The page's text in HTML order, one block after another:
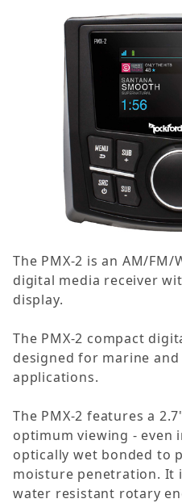
The PMX-2 is an AM/
digital media receiver
display.
The PMX-2 compact
designed for marine
applications.
The PMX-2 features a
optimum viewing - even
optically wet bonded to
moisture penetration. It
water resistant rotary